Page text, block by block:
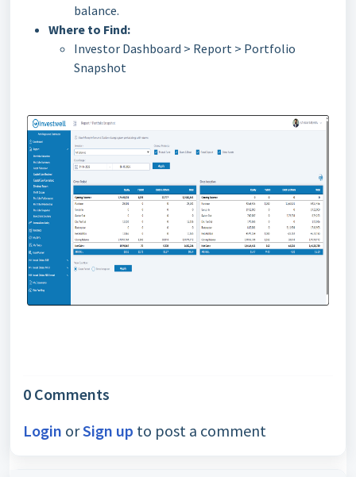
balance.
Where to Find:
Investor Dashboard > Report > Portfolio
Snapshot
0 Comments
Login orSign up to post a comment